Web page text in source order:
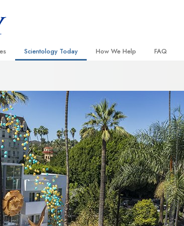
of Scientology
Organizations
Base
Scientology to the World
Scientology Today
Scientology Events
Religious Freedom
Scientology TV
David Miscavige—Scientology
Ecclesiastical Leader
How We Help
Applied Scholastics
Criminon
Narconon
The Truth About Drugs
United for Human Rights
Citizens Commission on
Scientology Volunteer
FAQ
Inside a
The